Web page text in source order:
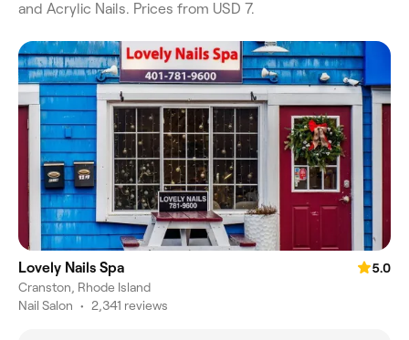
and Acrylic Nails. Prices from USD 7.
Lovely Nails Spa
5.0
Cranston, Rhode Island
Nail Salon • 2,341 reviews